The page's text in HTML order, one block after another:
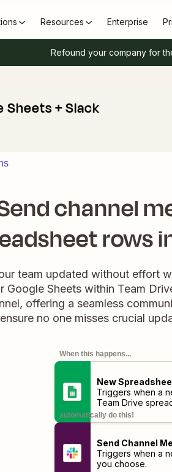
Resources Enterprise
Refound your company for
Sheets + Slack
channel
rows
team updated without effort
Google Sheets within Team
offering a seamless
ensure no one misses crucial
When this happens...
New
Triggers when a
Team Drive
automatically do this!
Send Channel
Triggers when a
you choose.